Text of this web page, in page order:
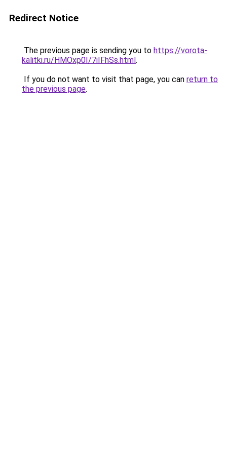
Redirect Notice
The previous page is sending you to https://vorota-
kalitki.ru/HMOxp0I/7iIFhSs.html.
If you do not want to visit that page, you can return to
the previous page.